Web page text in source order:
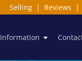
Selling | Reviews |
Information